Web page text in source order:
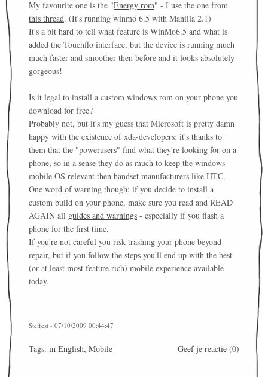
My favourite one is the "Energy rom" - I use the one from
this thread. (It's running winmo 6.5 with Manilla 2.1)
It's a bit hard to tell what feature is WinMo6.5 and what is
added the Touchflo interface, but the device is running much
much faster and smoother then before and it looks absolutely
gorgeous!
Is it legal to install a custom windows rom on your phone you
download for free?
Probably not, but it's my guess that Microsoft is pretty damn
happy with the existence of xda-developers: it's thanks to
them that the "powerusers" find what they're looking for on a
phone, so in a sense they do as much to keep the windows
mobile OS relevant then handset manufacturers like HTC.
One word of warning though: if you decide to install a
custom build on your phone, make sure you read and READ
AGAIN all guides and warnings - especially if you flash a
phone for the first time.
If you're not careful you risk trashing your phone beyond
repair, but if you follow the steps you'll end up with the best
(or at least most feature rich) mobile experience available
today.
Steffest - 07/10/2009 00:44:47
Tags: in English, Mobile Geef je reactie (0)